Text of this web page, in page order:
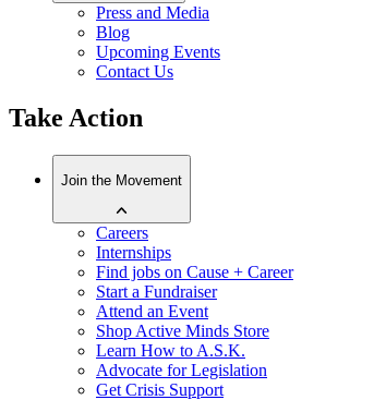
Press and Media
Blog
Upcoming Events
Contact Us
Take Action
Join the Movement
Careers
Internships
Find jobs on Cause + Career
Start a Fundraiser
Attend an Event
Shop Active Minds Store
Learn How to A.S.K.
Advocate for Legislation
Get Crisis Support